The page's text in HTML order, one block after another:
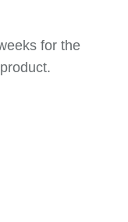
for the